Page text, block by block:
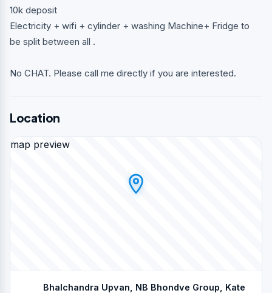
10k deposit
Electricity + wifi + cylinder + washing Machine+ Fridge to
be split between all .
No CHAT. Please call me directly if you are interested.
Location
map preview
Bhalchandra Upvan, NB Bhondve Group, Kate